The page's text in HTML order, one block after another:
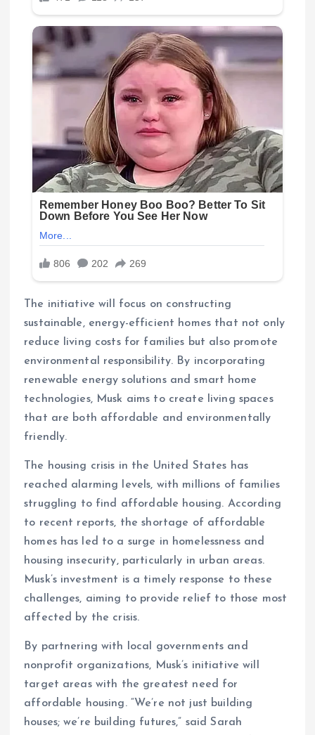
The initiative will focus on constructing
sustainable, energy-efficient homes that not only
reduce living costs for families but also promote
environmental responsibility. By incorporating
renewable energy solutions and smart home
technologies, Musk aims to create living spaces
that are both affordable and environmentally
friendly.
The housing crisis in the United States has
reached alarming levels, with millions of families
struggling to find affordable housing. According
to recent reports, the shortage of affordable
homes has led to a surge in homelessness and
housing insecurity, particularly in urban areas.
Musk’s investment is a timely response to these
challenges, aiming to provide relief to those most
affected by the crisis.
By partnering with local governments and
nonprofit organizations, Musk’s initiative will
target areas with the greatest need for
affordable housing. “We’re not just building
houses; we’re building futures,” said Sarah